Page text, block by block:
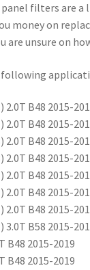
filters are a
money on
are unsure on
2.0T B48 2015-
2.0T B48 2015-
2.0T B48 2015-
2.0T B48 2015-
2.0T B48 2015-
2.0T B48 2015-
2.0T B48 2015-
3.0T B58 2015-
B48 2015-2019
B48 2015-2019